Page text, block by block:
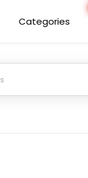
Categories